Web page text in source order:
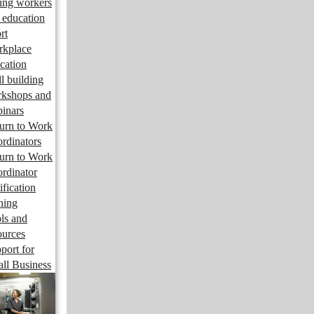
workers
building
and
to Work
to Work
and
for
Business